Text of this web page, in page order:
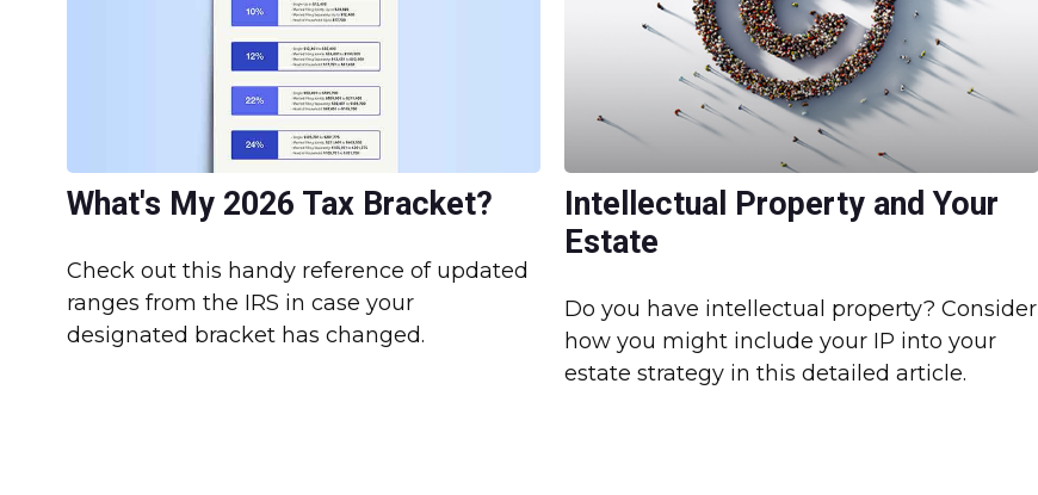
What's My 2026 Tax Bracket?
Check out this handy reference of updated
ranges from the IRS in case your
designated bracket has changed.
Intellectual Property and Your
Estate
Do you have intellectual property? Consider
how you might include your IP into your
estate strategy in this detailed article.